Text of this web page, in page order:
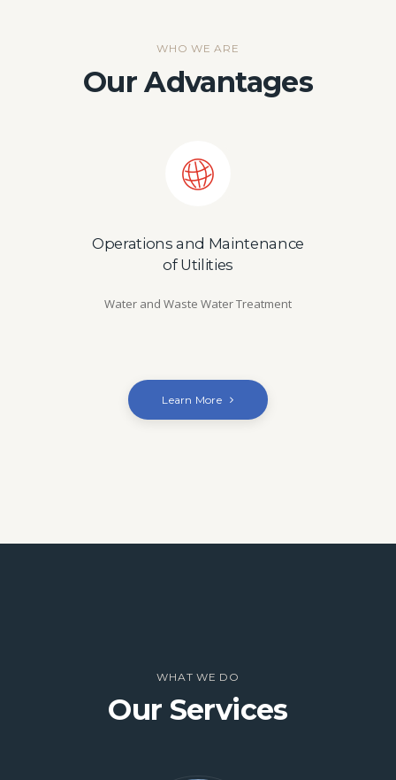
WHO WE ARE
Our Advantages
Operations and Maintenance
of Utilities
Water and Waste Water Treatment
Learn More
WHAT WE DO
Our Services